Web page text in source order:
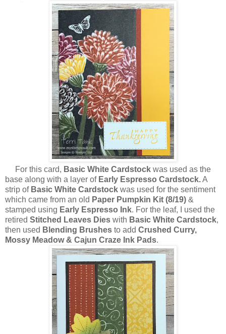
For this card, Basic White Cardstock was used as the
base along with a layer of Early Espresso Cardstock.A
strip of Basic White Cardstock was used for the sentiment
which came from an old Paper Pumpkin Kit (8/19) &
stamped using Early Espresso Ink. For the leaf, I used the
retired Stitched Leaves Dies with Basic White Cardstock,
then used Blending Brushes to add Crushed Curry,
Mossy Meadow & Cajun Craze Ink Pads.